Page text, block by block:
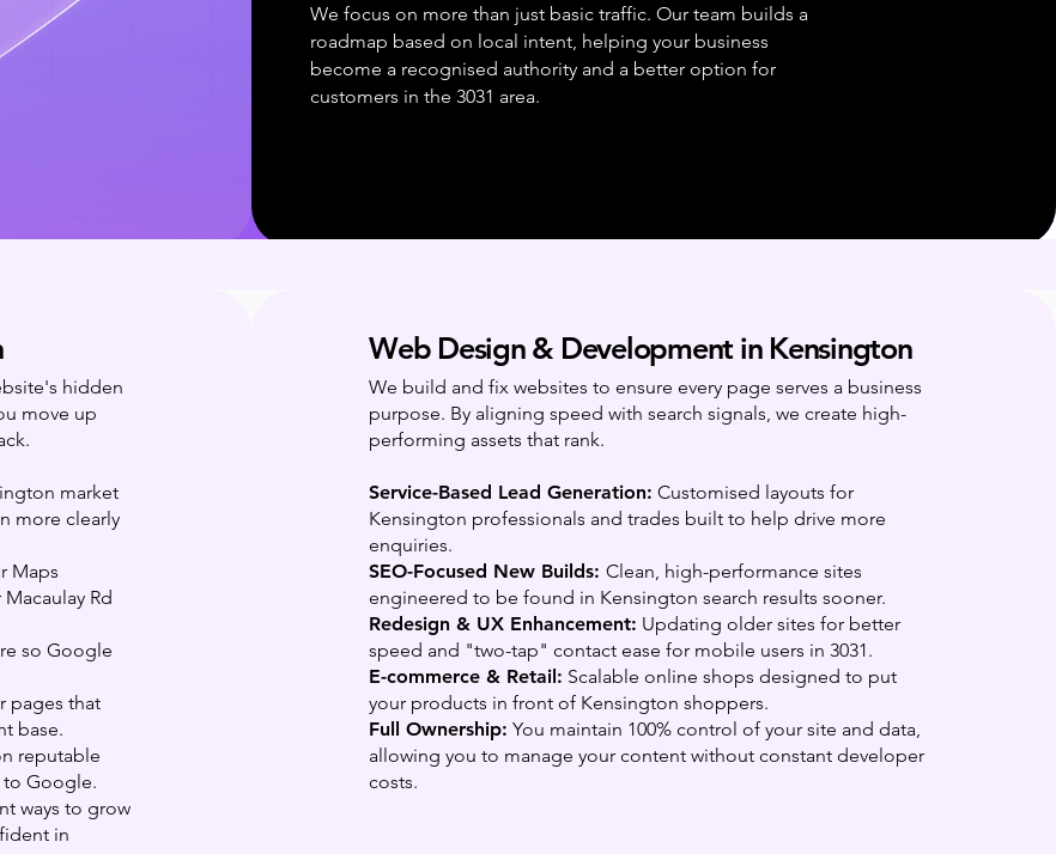
We focus on more than just basic traffic. Our team builds a
roadmap based on local intent, helping your business
become a recognised authority and a better option for
customers in the 3031 area.
hidden
move up
market
more clearly
Maps
Rd
so Google
pages that
base.
reputable
to Google.
ways to grow
in
Web Design & Development in Kensington
We build and fix websites to ensure every page serves a business
purpose. By aligning speed with search signals, we create high-
performing assets that rank.
Service-Based Lead Generation: Customised layouts for
Kensington professionals and trades built to help drive more
enquiries.
SEO-Focused New Builds: Clean, high-performance sites
engineered to be found in Kensington search results sooner.
Redesign & UX Enhancement: Updating older sites for better
speed and "two-tap" contact ease for mobile users in 3031.
E-commerce & Retail: Scalable online shops designed to put
your products in front of Kensington shoppers.
Full Ownership: You maintain 100% control of your site and data,
allowing you to manage your content without constant developer
costs.